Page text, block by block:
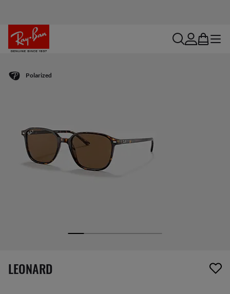
searchaccount
bag menu
Polarized
screen_reader.wishlist_item_removed
LEONARD